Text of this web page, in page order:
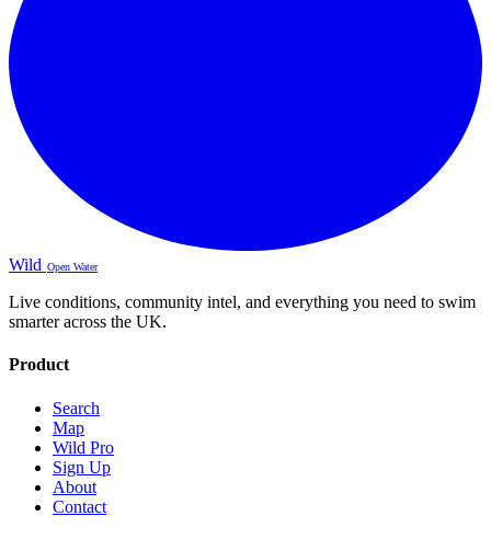
Wild Open Water
Live conditions, community intel, and everything you need to swim
smarter across the UK.
Product
Search
Map
Wild Pro
Sign Up
About
Contact